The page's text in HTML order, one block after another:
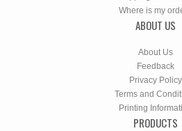
Where is my
ABOUT US
About Us
Feedback
Privacy Policy
Terms and
Printing
PRODUCTS